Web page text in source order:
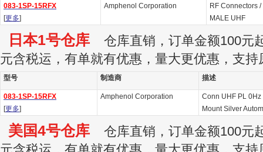
083-1SP-15RFX
[更多]
Amphenol Corporation
RF Connectors
MALE UHF
日本1号仓库 仓库直销，订单金额100元
元含税运，有单就有优惠，量大更优惠，支持
型号 制造商 描述
083-1SP-15RFX
[更多]
Amphenol Corporation
Conn UHF PL
Mount Silver
美国4号仓库 仓库直销，订单金额100元